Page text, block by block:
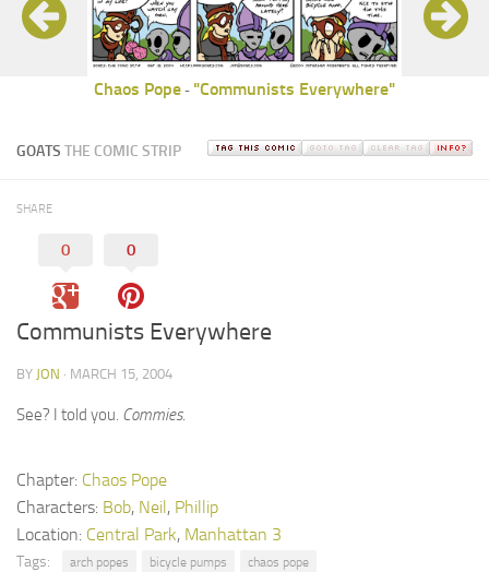
Chaos Pope - "Communists Everywhere"
GOATS THE COMIC STRIP
SHARE
0 0
Communists Everywhere
BY JON · MARCH 15, 2004
See? I told you. Commies.
Chapter: Chaos Pope
Characters: Bob, Neil, Phillip
Location: Central Park, Manhattan 3
Tags: arch popes bicycle pumps
chaos pope